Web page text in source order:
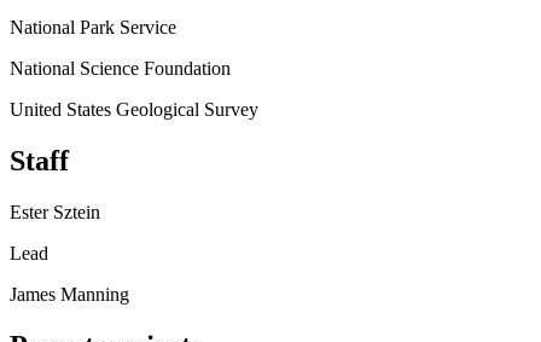
National Park Service
National Science Foundation
United States Geological Survey
Staff
Ester Sztein
Lead
James Manning